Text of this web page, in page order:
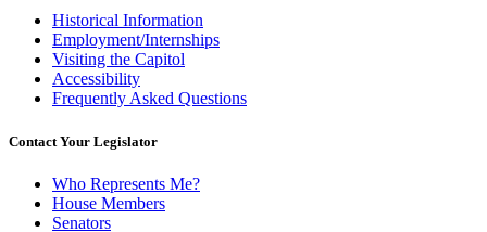
Historical Information
Employment/Internships
Visiting the Capitol
Accessibility
Frequently Asked Questions
Contact Your Legislator
Who Represents Me?
House Members
Senators